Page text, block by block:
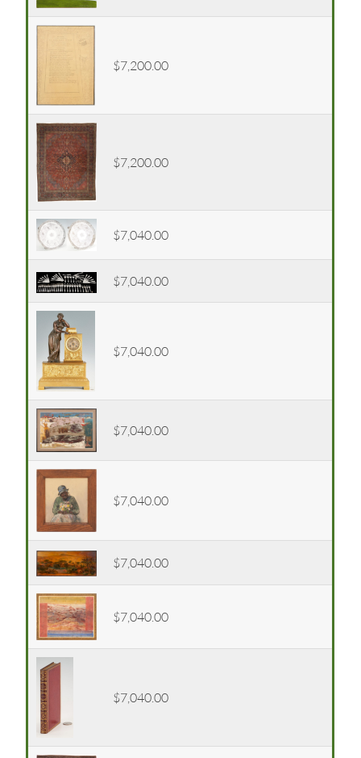
$7,200.00
$7,200.00
$7,040.00
$7,040.00
$7,040.00
$7,040.00
$7,040.00
$7,040.00
$7,040.00
$7,040.00